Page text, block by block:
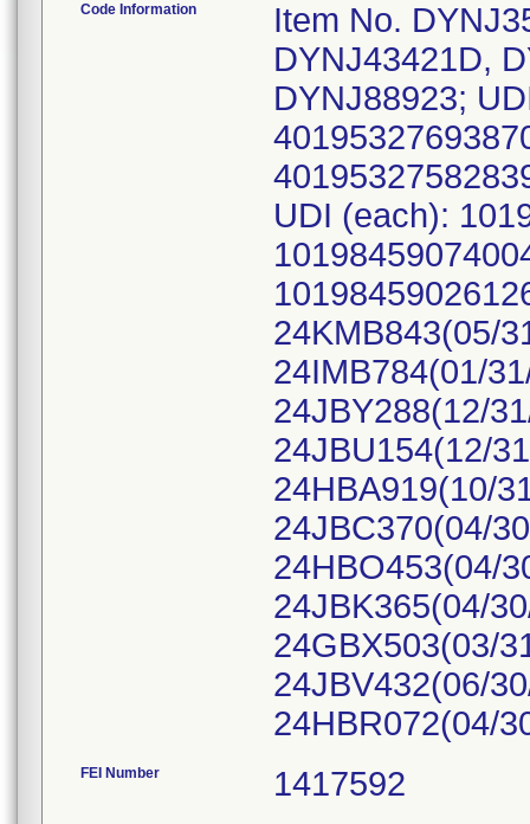
Code Information
Item No.
DYNJ43421D,
DYNJ88923;
UDI (each):
24KMB843(05/
24IMB784(01/
24JBY288(12/
24JBU154(12/
24HBA919(10/
24JBC370(04/
24HBO453(04/
24JBK365(04/
24GBX503(03/
24JBV432(06/
24HBR072(04/
FEI Number